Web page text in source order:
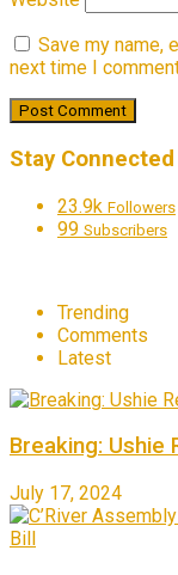
Save my name,
next time I
Stay
23.9k Followers
99 Subscribers
Trending
Comments
Latest
Breaking: Ushie
July 17, 2024